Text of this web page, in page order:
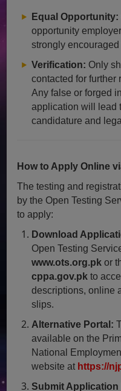
Equal Opportunity:
opportunity
strongly encouraged
Verification: Only
contacted for further
Any false or forged
application will lead
candidature and
How to Apply Online
The testing and
by the Open Testing
to apply:
Download
Open Testing
www.ots.org.pk or
cppa.gov.pk to
descriptions, online
slips.
Alternative Portal:
available on the
National
website at https://
Submit Application